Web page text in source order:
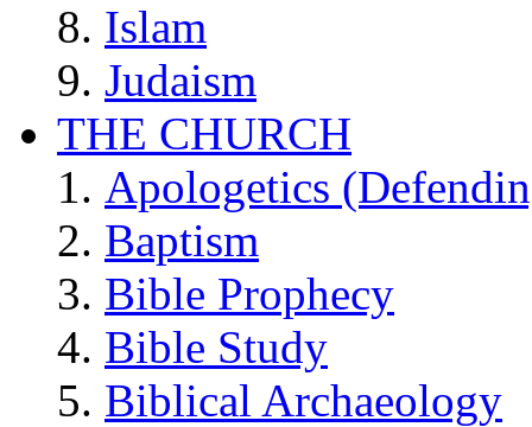
Islam
Judaism
THE CHURCH
Apologetics
Baptism
Bible Prophecy
Bible Study
Biblical Archaeology